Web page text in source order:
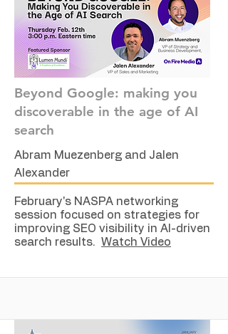
Beyond Google: making you
discoverable in the age of AI
search
Abram Muezenberg and Jalen
Alexander
February's NASPA networking
session focused on strategies for
improving SEO visibility in AI-driven
search results. Watch Video